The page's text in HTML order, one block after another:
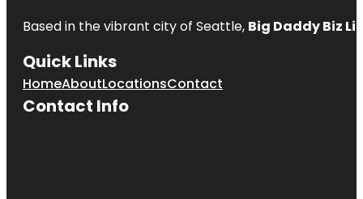
Based in the vibrant city of Seattle, Big Daddy Biz
Quick Links
HomeAboutLocationsContact
Contact Info